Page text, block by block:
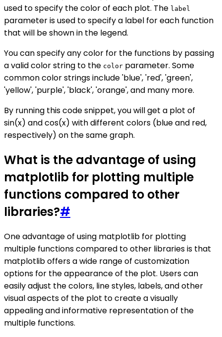
used to specify the color of each plot. The label
parameter is used to specify a label for each function
that will be shown in the legend.
You can specify any color for the functions by passing
a valid color string to the color parameter. Some
common color strings include 'blue', 'red', 'green',
'yellow', 'purple', 'black', 'orange', and many more.
By running this code snippet, you will get a plot of
sin(x) and cos(x) with different colors (blue and red,
respectively) on the same graph.
What is the advantage of using
matplotlib for plotting multiple
functions compared to other
libraries?#
One advantage of using matplotlib for plotting
multiple functions compared to other libraries is that
matplotlib offers a wide range of customization
options for the appearance of the plot. Users can
easily adjust the colors, line styles, labels, and other
visual aspects of the plot to create a visually
appealing and informative representation of the
multiple functions.